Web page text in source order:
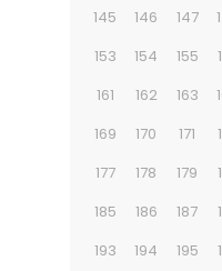
145
146 147
153
154 155
161
162 163
169
170 171
177
178 179
185
186 187
193
194 195